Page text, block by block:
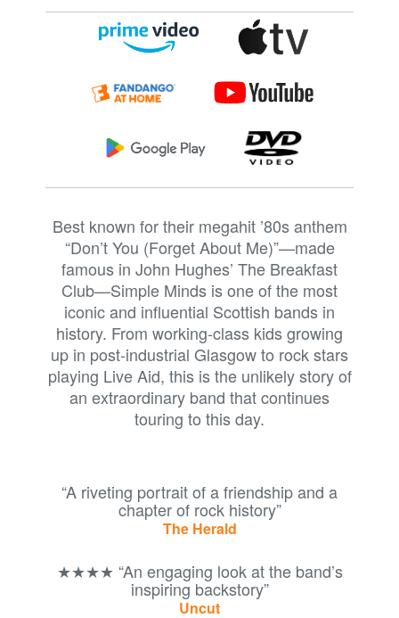
Best known for their megahit ’80s anthem
“Don’t You (Forget About Me)”—made
famous in John Hughes’ The Breakfast
Club—Simple Minds is one of the most
iconic and influential Scottish bands in
history. From working-class kids growing
up in post-industrial Glasgow to rock stars
playing Live Aid, this is the unlikely story of
an extraordinary band that continues
touring to this day.
“A riveting portrait of a friendship and a
chapter of rock history”
The Herald
★★★★ “An engaging look at the band’s
inspiring backstory”
Uncut